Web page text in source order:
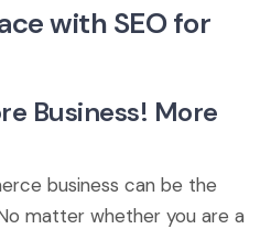
with SEO for
Business! More
business can be the
matter whether you are a